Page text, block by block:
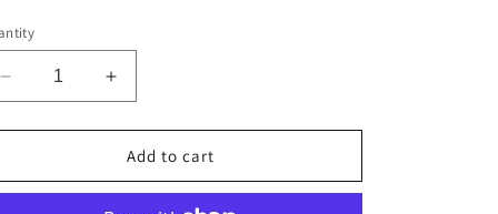
Decrease
quantity
for
Pandora
Increase
quantity
for
Lady&#39;s
Pandora
293003C01
Add to cart